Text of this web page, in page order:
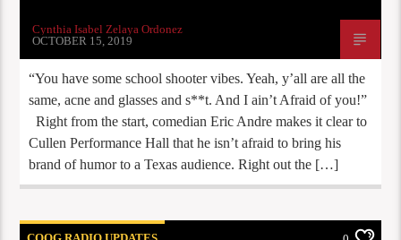
Cynthia Isabel Zelaya Ordonez
OCTOBER 15, 2019
“You have some school shooter vibes. Yeah, y’all are all the
same, acne and glasses and s**t. And I ain’t Afraid of you!”
Right from the start, comedian Eric Andre makes it clear to
Cullen Performance Hall that he isn’t afraid to bring his
brand of humor to a Texas audience. Right out the […]